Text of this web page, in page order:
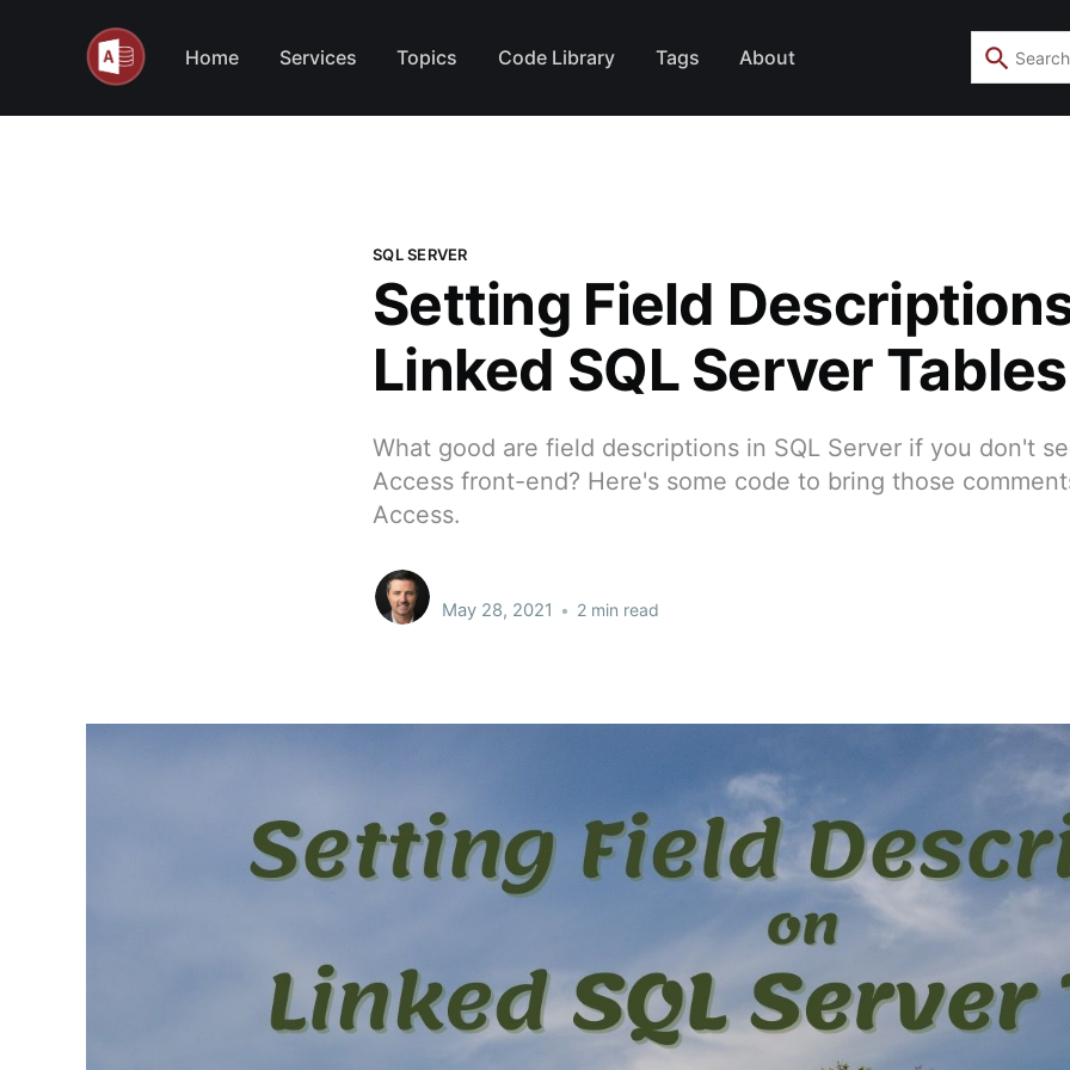
Home Services Topics Code Library Tags About
SQL SERVER
Setting Field
Linked SQL Server Tables
What good are field descriptions in SQL Server if you don't
Access front-end? Here's some code to bring those
Access.
May 28, 2021 • 2 min read